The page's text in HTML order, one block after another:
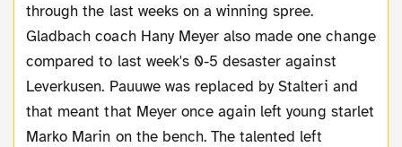
through the last weeks on a winning spree.
Gladbach coach Hany Meyer also made one change
compared to last week's 0-5 desaster against
Leverkusen. Pauuwe was replaced by Stalteri and
that meant that Meyer once again left young starlet
Marko Marin on the bench. The talented left